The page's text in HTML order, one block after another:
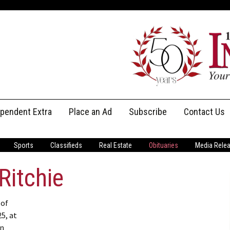
Extra Place an Ad Subscribe
Print Subscriptions
Contact Us
Message Us
Sports Classifieds Real Estate Obituaries Media
of
at